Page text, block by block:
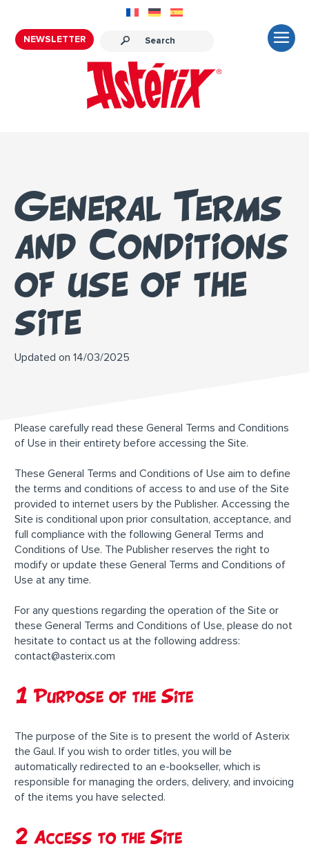
NEWSLETTER
General Terms
and Conditions
of use of the
site
Updated on 14/03/2025
Please carefully read these General Terms and Conditions
of Use in their entirety before accessing the Site.
These General Terms and Conditions of Use aim to define
the terms and conditions of access to and use of the Site
provided to internet users by the Publisher. Accessing the
Site is conditional upon prior consultation, acceptance, and
full compliance with the following General Terms and
Conditions of Use. The Publisher reserves the right to
modify or update these General Terms and Conditions of
Use at any time.
For any questions regarding the operation of the Site or
these General Terms and Conditions of Use, please do not
hesitate to contact us at the following address:
contact@asterix.com
1 Purpose of the Site
The purpose of the Site is to present the world of Asterix
the Gaul. If you wish to order titles, you will be
automatically redirected to an e-bookseller, which is
responsible for managing the orders, delivery, and invoicing
of the items you have selected.
2 Access to the Site